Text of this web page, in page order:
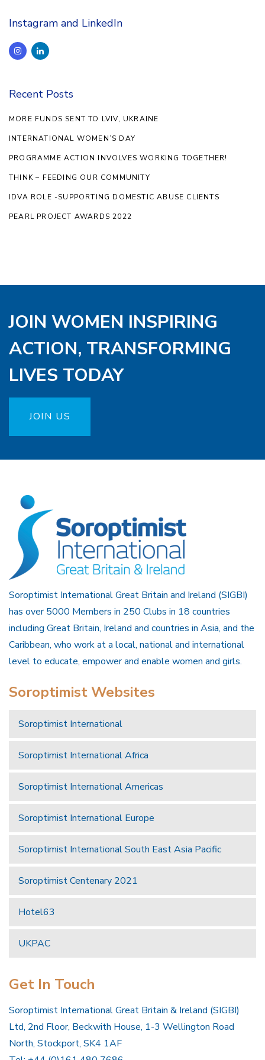
Instagram and LinkedIn
Recent Posts
MORE FUNDS SENT TO LVIV, UKRAINE
INTERNATIONAL WOMEN’S DAY
PROGRAMME ACTION INVOLVES WORKING TOGETHER!
THINK – FEEDING OUR COMMUNITY
IDVA ROLE -SUPPORTING DOMESTIC ABUSE CLIENTS
PEARL PROJECT AWARDS 2022
JOIN WOMEN INSPIRING
ACTION, TRANSFORMING
LIVES TODAY
JOIN US
Soroptimist International Great Britain and Ireland (SIGBI)
has over 5000 Members in 250 Clubs in 18 countries
including Great Britain, Ireland and countries in Asia, and the
Caribbean, who work at a local, national and international
level to educate, empower and enable women and girls.
Soroptimist Websites
Soroptimist International
Soroptimist International Africa
Soroptimist International Americas
Soroptimist International Europe
Soroptimist International South East Asia Pacific
Soroptimist Centenary 2021
Hotel63
UKPAC
Get In Touch
Soroptimist International Great Britain & Ireland (SIGBI)
Ltd, 2nd Floor, Beckwith House, 1-3 Wellington Road
North, Stockport, SK4 1AF